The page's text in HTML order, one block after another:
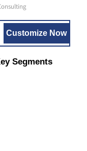
Customize Now
Segments